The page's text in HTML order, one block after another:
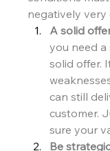
negatively very
A solid
you need a
solid offer.
can still
customer.
sure your
Be